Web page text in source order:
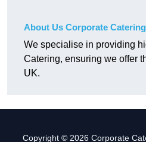
About Us Corporate Catering
We specialise in providing
Catering, ensuring we offer
UK.
Copyright © 2026 Corporate